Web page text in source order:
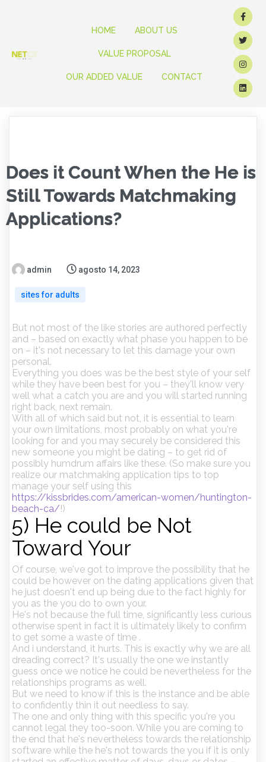
HOME ABOUT US
VALUE PROPOSAL
OUR ADDED VALUE CONTACT
Does it Count When the He is
Still Towards Matchmaking
Applications?
admin agosto 14, 2023
sites for adults
But not most of the like stories are authored perfectly
and – based on exactly what phase you happen to be
on – it's not necessary to let this damage your own
personal.
Everything you does was be the best style of your self
while they have been best for you – they'll know very
well what a catch you are and you will started running
right back, next remain.
With all of which said but not, it is essential to learn
your own limitations, most probably on what you're
looking for and you may securely be considered this
new someone you might be dating – to get rid of
possibly humdrum affairs like these. (So make sure you
realize our matchmaking application tips to top
manage your self using this
https://kissbrides.com/american-women/huntington-
beach-ca/!)
5) He could be Not
Toward Your
Of course, we've got to improve the possibility that he
could be however on the dating applications given that
he just doesn't end up being due to the fact highly for
you as the you do to own your.
He's not because the full time, significantly less curious
otherwise spent in fact it is ultimately likely to confirm
to get some a waste of time .
And i understand, it hurts. This is exactly why we are all
dreading correct? It's usually the one we instantly
guess once we notice he could be nevertheless for the
relationships programs as well.
But we need to know if this is the instance and be able
to confidently thin it out needless to say.
The one and only thing with this specific you're you
cannot legal they too-soon. While you are coming to
the end that he's nevertheless towards the relationship
software while the he's not towards the you if it is only